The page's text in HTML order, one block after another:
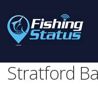
Stratford